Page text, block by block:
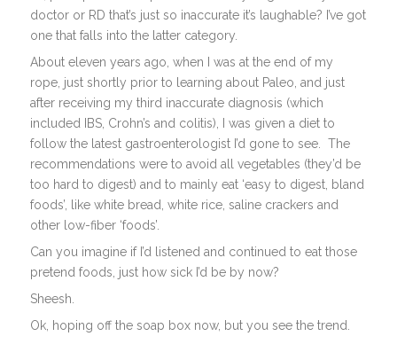
doctor or RD that’s just so inaccurate it’s laughable? I’ve got
one that falls into the latter category.
About eleven years ago, when I was at the end of my
rope, just shortly prior to learning about Paleo, and just
after receiving my third inaccurate diagnosis (which
included IBS, Crohn’s and colitis), I was given a diet to
follow the latest gastroenterologist I’d gone to see. The
recommendations were to avoid all vegetables (they’d be
too hard to digest) and to mainly eat ‘easy to digest, bland
foods’, like white bread, white rice, saline crackers and
other low-fiber ‘foods’.
Can you imagine if I’d listened and continued to eat those
pretend foods, just how sick I’d be by now?
Sheesh.
Ok, hoping off the soap box now, but you see the trend.